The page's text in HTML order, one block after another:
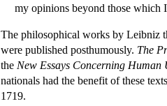
my opinions beyond those which
The philosophical works by Leibniz
were published posthumously. The
the New Essays Concerning Human
nationals had the benefit of these
1719.